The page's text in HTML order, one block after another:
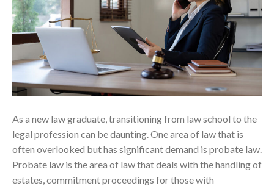
As a new law graduate, transitioning from law school to the
legal profession can be daunting. One area of law that is
often overlooked but has significant demand is probate law.
Probate law is the area of law that deals with the handling of
estates, commitment proceedings for those with